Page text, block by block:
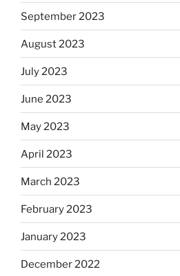
September 2023
August 2023
July 2023
June 2023
May 2023
April 2023
March 2023
February 2023
January 2023
December 2022